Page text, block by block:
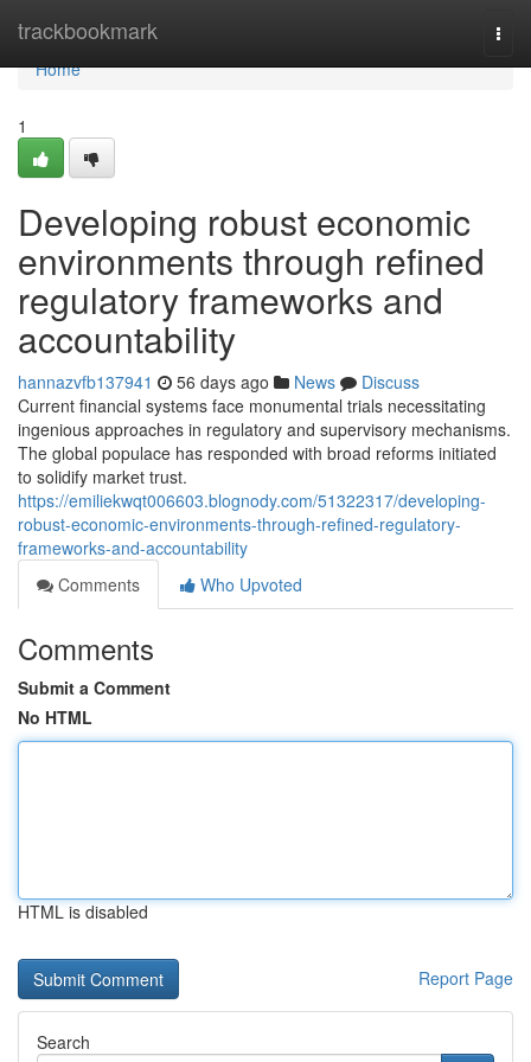
trackbookmark
Home
Home
1
Developing robust economic
environments through refined
regulatory frameworks and
accountability
hannazvfb137941 56 days ago News
Discuss
Current financial systems face monumental trials necessitating
ingenious approaches in regulatory and supervisory mechanisms.
The global populace has responded with broad reforms initiated
to solidify market trust.
https://emiliekwqt006603.blognody.com/51322317/developing-
robust-economic-environments-through-refined-regulatory-
frameworks-and-accountability
Comments
Who Upvoted
Comments
Submit a Comment
No HTML
HTML is disabled
Report Page
Search